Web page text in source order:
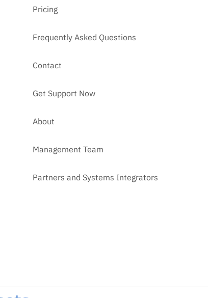
Pricing
Frequently Asked Questions
Contact
Get Support Now
About
Management Team
Partners and Systems Integrators